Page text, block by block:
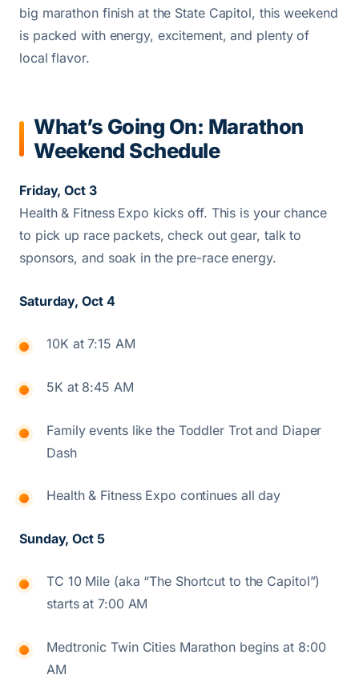
big marathon finish at the State Capitol, this weekend
is packed with energy, excitement, and plenty of
local flavor.
What’s Going On: Marathon
Weekend Schedule
Friday, Oct 3
Health & Fitness Expo kicks off. This is your chance
to pick up race packets, check out gear, talk to
sponsors, and soak in the pre-race energy.
Saturday, Oct 4
10K at 7:15 AM
5K at 8:45 AM
Family events like the Toddler Trot and Diaper
Dash
Health & Fitness Expo continues all day
Sunday, Oct 5
TC 10 Mile (aka “The Shortcut to the Capitol”)
starts at 7:00 AM
Medtronic Twin Cities Marathon begins at 8:00
AM